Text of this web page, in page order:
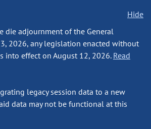
Hide
die adjournment of the General
2026, any legislation enacted without
into effect on August 12, 2026. Read
legacy session data to a new
data may not be functional at this